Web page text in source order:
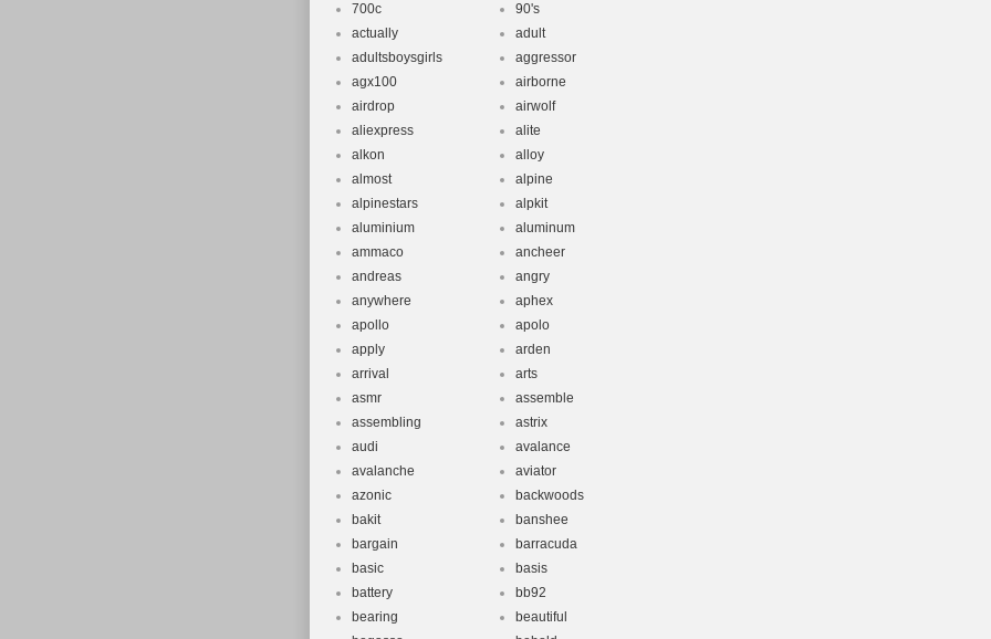
700c
90's
actually
adult
adultsboysgirls
aggressor
agx100
airborne
airdrop
airwolf
aliexpress
alite
alkon
alloy
almost
alpine
alpinestars
alpkit
aluminium
aluminum
ammaco
ancheer
andreas
angry
anywhere
aphex
apollo
apolo
apply
arden
arrival
arts
asmr
assemble
assembling
astrix
audi
avalance
avalanche
aviator
azonic
backwoods
bakit
banshee
bargain
barracuda
basic
basis
battery
bb92
bearing
beautiful